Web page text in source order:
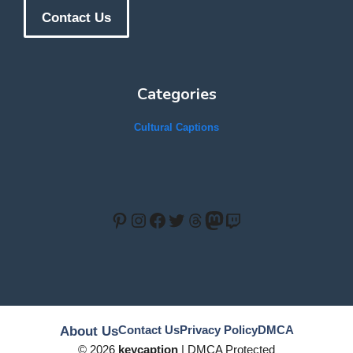
Contact Us
Categories
Cultural Captions
Pinterest
Instagram
Facebook
Twitter
Threads
Mastodon
Twitch
© 2026 keycaption | DMCA Protected
About UsContact UsPrivacy PolicyDMCA